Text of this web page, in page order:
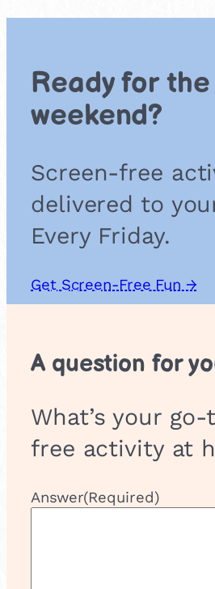
n
n
e
Ready for the
weekend?
Screen-free
delivered to
Every Friday.
Get Screen-Free Fun →
A question for
What’s your
free activity at
Answer(Required)